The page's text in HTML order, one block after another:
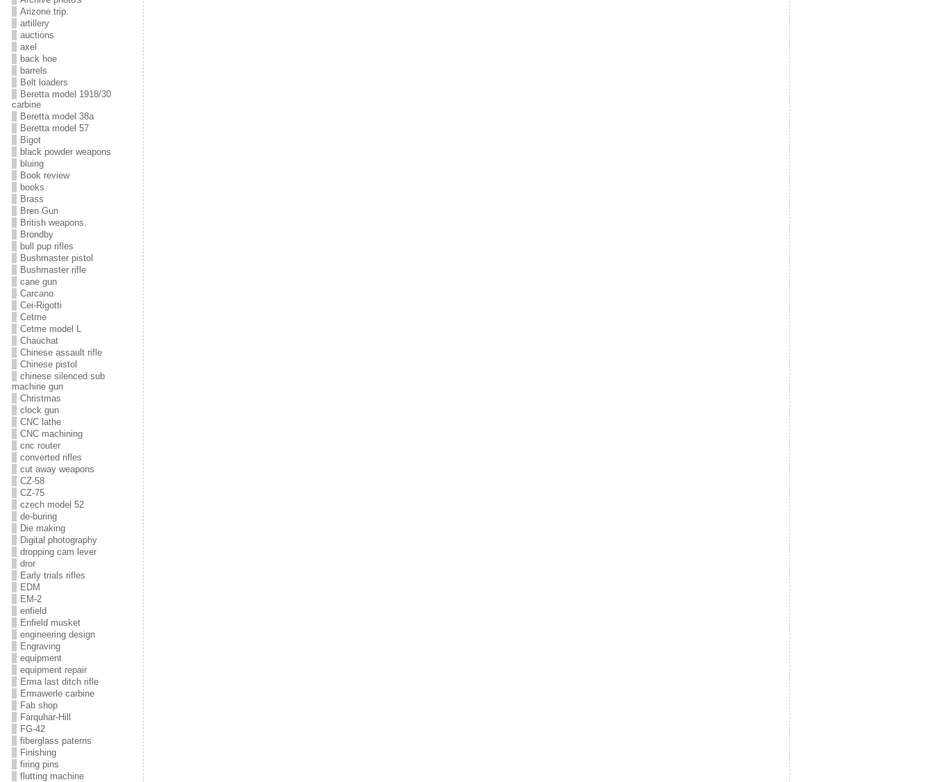
Arizone trip.
artillery
auctions
axel
back hoe
barrels
Belt loaders
Beretta model 1918/30
carbine
Beretta model 38a
Beretta model 57
Bigot
black powder weapons
bluing
Book review
books
Brass
Bren Gun
British weapons.
Brondby
bull pup rifles
Bushmaster pistol
Bushmaster rifle
cane gun
Carcano
Cei-Rigotti
Cetme
Cetme model L
Chauchat
Chinese assault rifle
Chinese pistol
chinese silenced sub
machine gun
Christmas
clock gun
CNC lathe
CNC machining
cnc router
converted rifles
cut away weapons
CZ-58
CZ-75
czech model 52
de-buring
Die making
Digital photography
dropping cam lever
dror
Early trials rifles
EDM
EM-2
enfield
Enfield musket
engineering design
Engraving
equipment
equipment repair
Erma last ditch rifle
Ermawerle carbine
Fab shop
Farquhar-Hill
FG-42
fiberglass paterns
Finishing
firing pins
flutting machine